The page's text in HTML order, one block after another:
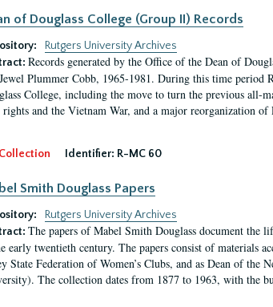
of Douglass College (Group II) Records
Rutgers University Archives
Records generated by the Office of the Dean of
Plummer Cobb, 1965-1981. During this time period
College, including the move to turn the previous all-
and the Vietnam War, and a major reorganization of
Collection Identifier: R-MC 60
Smith Douglass Papers
Rutgers University Archives
The papers of Mabel Smith Douglass document the
early twentieth century. The papers consist of materials
State Federation of Women’s Clubs, and as Dean of
The collection dates from 1877 to 1963, with the